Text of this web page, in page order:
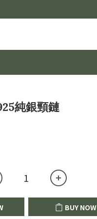
純銀頸鏈
BUY NOW